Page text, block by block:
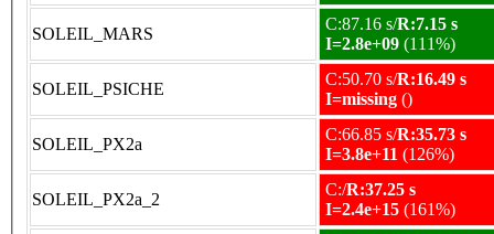
SOLEIL_MARS
C:87.16 s/R:7.15 s
I=2.8e+09 (111%)
SOLEIL_PSICHE
C:50.70 s/R:16.49 s
I=missing ()
SOLEIL_PX2a
C:66.85 s/R:35.73 s
I=3.8e+11 (126%)
SOLEIL_PX2a_2
C:/R:37.25 s
I=2.4e+15 (161%)